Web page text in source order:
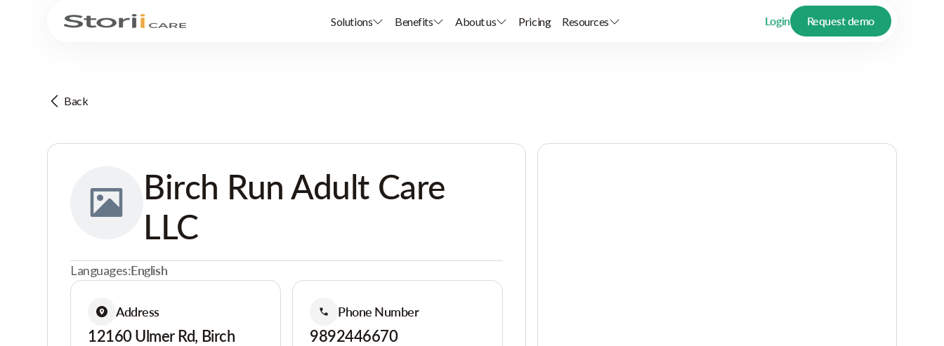
Solutions Benefits About us Pricing Resources Login Request demo
Back
Birch Run Adult Care
LLC
Languages:English
Address
12160 Ulmer Rd, Birch
Phone Number
9892446670